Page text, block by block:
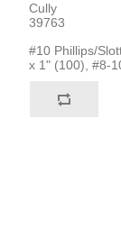
Cully
39763
#10 Phillips/
x 1" (100), #8-